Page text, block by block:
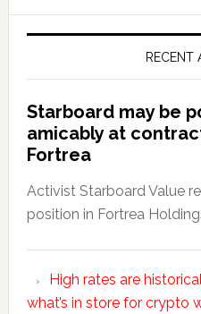
RECENT
Starboard may be
amicably at
Fortrea
Activist Starboard Value
position in Fortrea
High rates are
what’s in store for crypto